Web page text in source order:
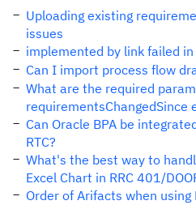
Uploading existing
issues
implemented by link failed in
Can I import process flow
What are the required
requirementsChangedSince
Can Oracle BPA be
RTC?
What's the best way to
Excel Chart in RRC 401/
Order of Arifacts when using